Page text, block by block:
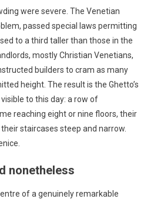
were severe. The Venetian
passed special laws permitting
to a third taller than those in the
mostly Christian Venetians,
builders to cram as many
height. The result is the Ghetto’s
to this day: a row of
reaching eight or nine floors, their
staircases steep and narrow.
nonetheless
of a genuinely remarkable